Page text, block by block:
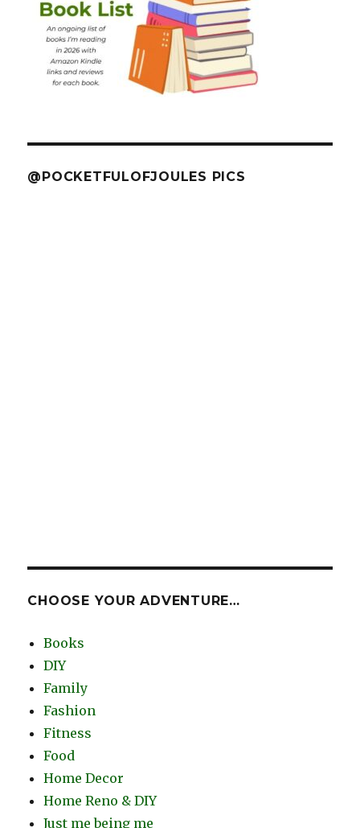
@POCKETFULOFJOULES PICS
CHOOSE YOUR ADVENTURE…
Books
DIY
Family
Fashion
Fitness
Food
Home Decor
Home Reno & DIY
Just me being me